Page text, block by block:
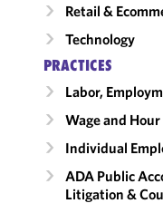
Retail &
Technology
PRACTICES
Labor,
Wage and
Individual
ADA Public
Litigation &